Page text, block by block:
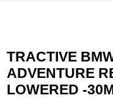
TRACTIVE
ADVENTURE
LOWERED -